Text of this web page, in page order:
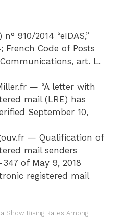
910/2014 “eIDAS,”
French Code of Posts
art. L.
— “A letter with
mail (LRE) has
September 10,
— Qualification of
mail senders
347 of May 9, 2018
registered mail
Show Rising Rates Among